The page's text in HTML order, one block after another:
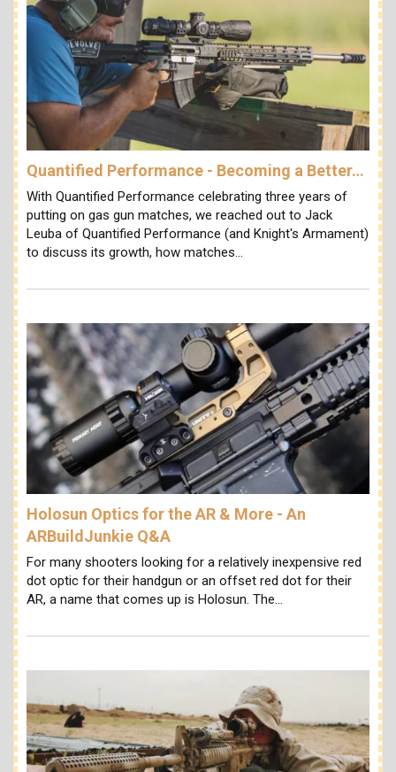
Quantified Performance - Becoming a Better…
With Quantified Performance celebrating three years of
putting on gas gun matches, we reached out to Jack
Leuba of Quantified Performance (and Knight's Armament)
to discuss its growth, how matches…
Holosun Optics for the AR & More - An
ARBuildJunkie Q&A
For many shooters looking for a relatively inexpensive red
dot optic for their handgun or an offset red dot for their
AR, a name that comes up is Holosun. The…